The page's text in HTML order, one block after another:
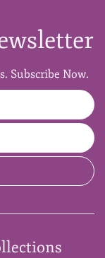
Subscribe Now.